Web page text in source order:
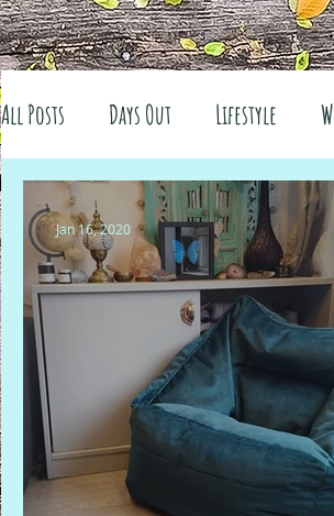
All Posts Days Out Lifestyle
Family history Craft Reviews
#FreeSpiritedChildhood Travel
Jan 16, 2020